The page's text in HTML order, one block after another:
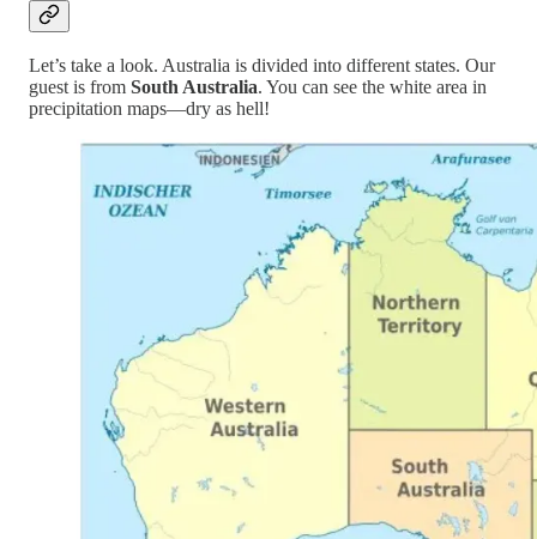
Let’s take a look. Australia is divided into different states. Our
guest is from South Australia. You can see the white area in
precipitation maps—dry as hell!